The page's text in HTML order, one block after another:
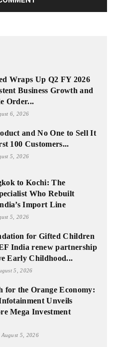
Wraps Up Q2 FY 2026
Business Growth and
Order...
6, 2026
and No One to Sell It
100 Customers...
5, 2026
to Kochi: The
Who Rebuilt
Import Line
5, 2026
for Gifted Children
India renew partnership
Early Childhood...
5, 2026
for the Orange Economy:
Unveils
Mega Investment
August 5, 2026